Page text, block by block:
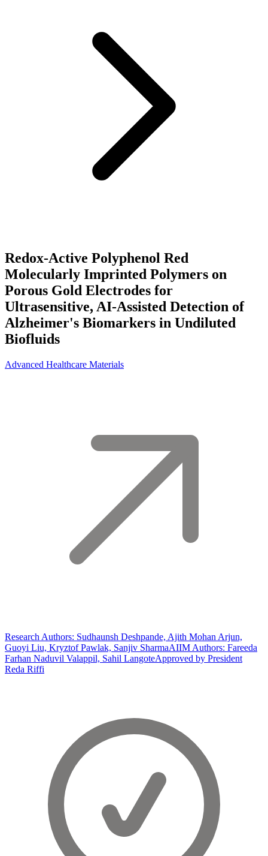
Redox-Active Polyphenol Red
Molecularly Imprinted Polymers on
Porous Gold Electrodes for
Ultrasensitive, AI-Assisted Detection of
Alzheimer's Biomarkers in Undiluted
Biofluids
Advanced Healthcare Materials
Research Authors: Sudhaunsh Deshpande, Ajith Mohan Arjun,
Guoyi Liu, Kryztof Pawlak, Sanjiv SharmaAIIM Authors: Fareeda
Farhan Naduvil Valappil, Sahil LangoteApproved by President
Reda Riffi